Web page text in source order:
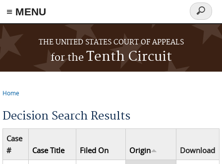
≡ MENU
Skip to main content
THE UNITED STATES COURT OF APPEALS
for theTenth Circuit
Search
form
Home
Decision Search Results
Case
#
Case Title Filed On Origin
Download